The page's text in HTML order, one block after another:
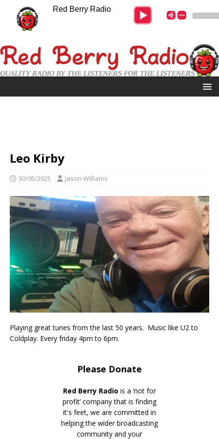
Leo Kirby
30/05/2025 Jason Williams
Playing great tunes from the last 50 years. Music like U2 to
Coldplay. Every friday 4pm to 6pm.
Please Donate
Red Berry Radio is a ‘not for
profit’ company that is finding
it's feet, we are committed in
helping the wider broadcasting
community and your
Red Berry Radio